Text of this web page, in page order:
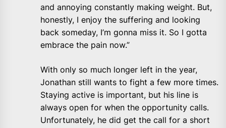
and annoying constantly making weight. But,
honestly, I enjoy the suffering and looking
back someday, I’m gonna miss it. So I gotta
embrace the pain now.”
With only so much longer left in the year,
Jonathan still wants to fight a few more times.
Staying active is important, but his line is
always open for when the opportunity calls.
Unfortunately, he did get the call for a short